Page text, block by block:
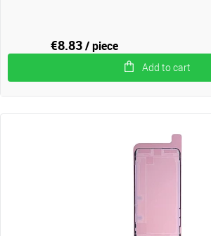
€8.83/ piece
Add to cart